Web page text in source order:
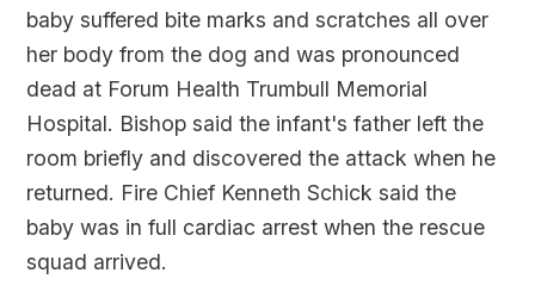
baby suffered bite marks and scratches all over
her body from the dog and was pronounced
dead at Forum Health Trumbull Memorial
Hospital. Bishop said the infant's father left the
room briefly and discovered the attack when he
returned. Fire Chief Kenneth Schick said the
baby was in full cardiac arrest when the rescue
squad arrived.